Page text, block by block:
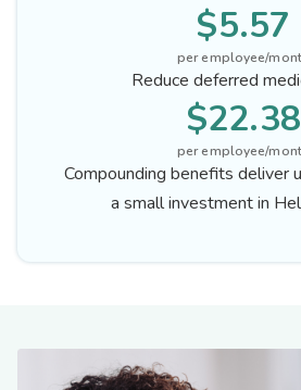
$5.57
per employee/
Reduce deferred
$22.38
per employee/
Compounding benefits deliver
a small investment in